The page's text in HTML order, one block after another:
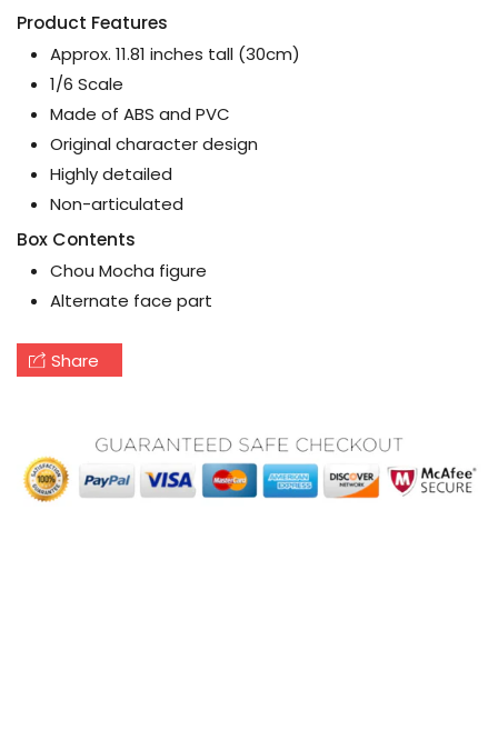
Product Features
Approx. 11.81 inches tall (30cm)
1/6 Scale
Made of ABS and PVC
Original character design
Highly detailed
Non-articulated
Box Contents
Chou Mocha figure
Alternate face part
Share